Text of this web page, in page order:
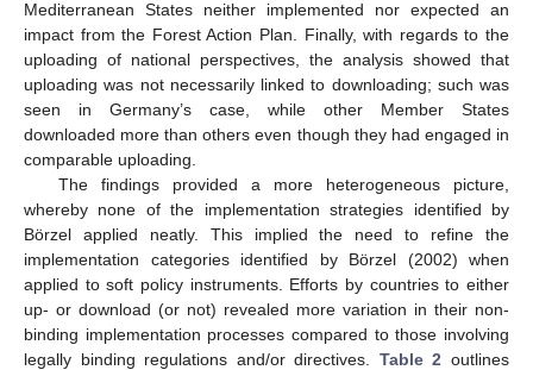
Mediterranean States neither implemented nor expected an
impact from the Forest Action Plan. Finally, with regards to the
uploading of national perspectives, the analysis showed that
uploading was not necessarily linked to downloading; such was
seen in Germany’s case, while other Member States
downloaded more than others even though they had engaged in
comparable uploading.
The findings provided a more heterogeneous picture,
whereby none of the implementation strategies identified by
Börzel applied neatly. This implied the need to refine the
implementation categories identified by Börzel (2002) when
applied to soft policy instruments. Efforts by countries to either
up- or download (or not) revealed more variation in their non-
binding implementation processes compared to those involving
legally binding regulations and/or directives. Table 2 outlines